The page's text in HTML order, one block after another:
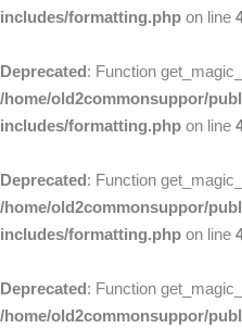
includes/formatting.php on line
Deprecated: Function
/home/old2commonsuppor/
includes/formatting.php on line
Deprecated: Function
/home/old2commonsuppor/
includes/formatting.php on line
Deprecated: Function
/home/old2commonsuppor/